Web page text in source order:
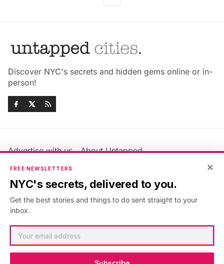
Discover NYC's secrets and hidden gems online or in-
person!
Advertise with us
About Untapped
Jobs & Internships
Members FAQ
Privacy Policy
Accessibility Statement
×
FREE NEWSLETTERS
NYC's secrets, delivered to you.
Get the best stories and things to do sent straight to your
inbox.